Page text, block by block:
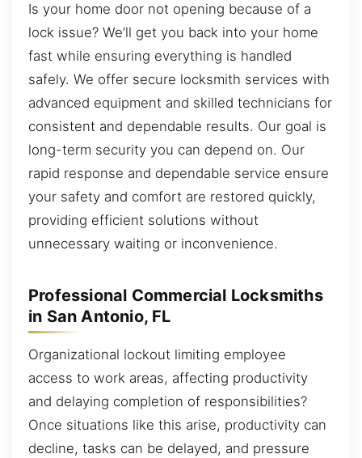
Is your home door not opening because of a
lock issue? We’ll get you back into your home
fast while ensuring everything is handled
safely. We offer secure locksmith services with
advanced equipment and skilled technicians for
consistent and dependable results. Our goal is
long-term security you can depend on. Our
rapid response and dependable service ensure
your safety and comfort are restored quickly,
providing efficient solutions without
unnecessary waiting or inconvenience.
Professional Commercial Locksmiths
in San Antonio, FL
Organizational lockout limiting employee
access to work areas, affecting productivity
and delaying completion of responsibilities?
Once situations like this arise, productivity can
decline, tasks can be delayed, and pressure